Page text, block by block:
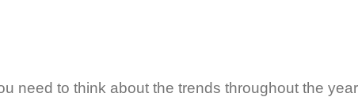
need to think about the trends throughout the